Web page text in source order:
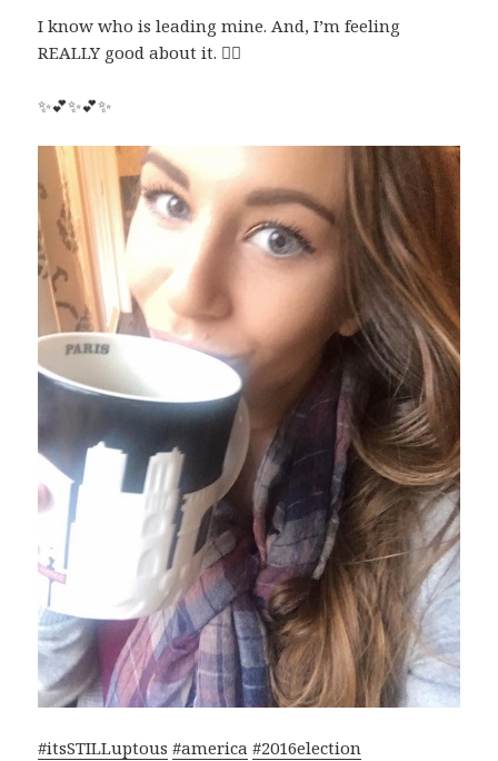
I know who is leading mine. And, I’m feeling
REALLY good about it. ✌🏼
✨💕✨💕✨
#itsSTILLuptous #america #2016election